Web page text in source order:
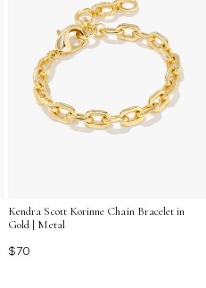
Kendra Scott Korinne Chain Bracelet in
Gold | Metal
$70